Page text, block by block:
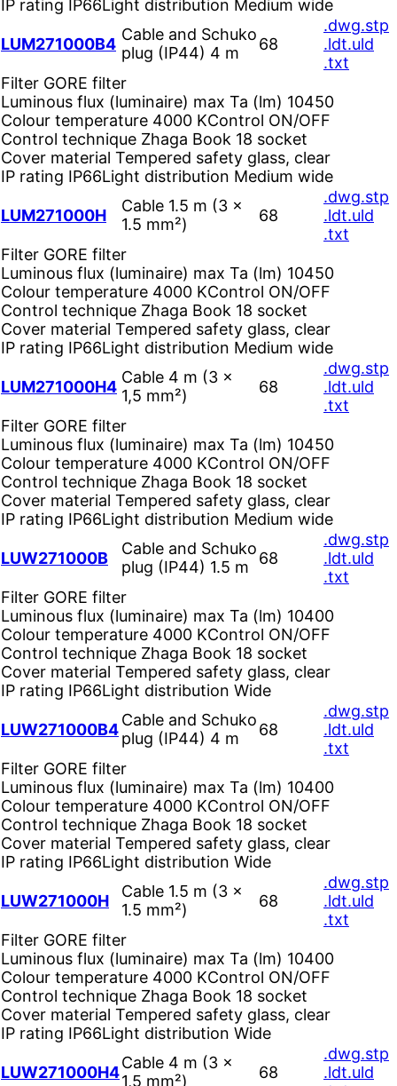
IP rating IP66Light distribution Medium wide
LUM271000B4
Cable and Schuko
plug (IP44) 4 m
68
.dwg.stp
.ldt.uld
.txt
Filter GORE filter
Luminous flux (luminaire) max Ta (lm) 10450
Colour temperature 4000 KControl ON/OFF
Control technique Zhaga Book 18 socket
Cover material Tempered safety glass, clear
IP rating IP66Light distribution Medium wide
LUM271000H
Cable 1.5 m (3 ×
1.5 mm²)
68
.dwg.stp
.ldt.uld
.txt
Filter GORE filter
Luminous flux (luminaire) max Ta (lm) 10450
Colour temperature 4000 KControl ON/OFF
Control technique Zhaga Book 18 socket
Cover material Tempered safety glass, clear
IP rating IP66Light distribution Medium wide
LUM271000H4
Cable 4 m (3 ×
1,5 mm²)
68
.dwg.stp
.ldt.uld
.txt
Filter GORE filter
Luminous flux (luminaire) max Ta (lm) 10450
Colour temperature 4000 KControl ON/OFF
Control technique Zhaga Book 18 socket
Cover material Tempered safety glass, clear
IP rating IP66Light distribution Medium wide
LUW271000B
Cable and Schuko
plug (IP44) 1.5 m
68
.dwg.stp
.ldt.uld
.txt
Filter GORE filter
Luminous flux (luminaire) max Ta (lm) 10400
Colour temperature 4000 KControl ON/OFF
Control technique Zhaga Book 18 socket
Cover material Tempered safety glass, clear
IP rating IP66Light distribution Wide
LUW271000B4
Cable and Schuko
plug (IP44) 4 m
68
.dwg.stp
.ldt.uld
.txt
Filter GORE filter
Luminous flux (luminaire) max Ta (lm) 10400
Colour temperature 4000 KControl ON/OFF
Control technique Zhaga Book 18 socket
Cover material Tempered safety glass, clear
IP rating IP66Light distribution Wide
LUW271000H
Cable 1.5 m (3 ×
1.5 mm²)
68
.dwg.stp
.ldt.uld
.txt
Filter GORE filter
Luminous flux (luminaire) max Ta (lm) 10400
Colour temperature 4000 KControl ON/OFF
Control technique Zhaga Book 18 socket
Cover material Tempered safety glass, clear
IP rating IP66Light distribution Wide
LUW271000H4
Cable 4 m (3 ×
1,5 mm²)
68
.dwg.stp
.ldt.uld